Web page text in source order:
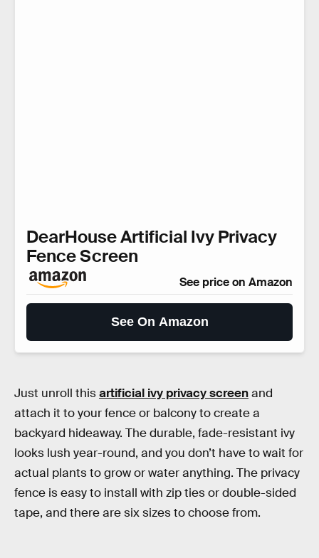
DearHouse Artificial Ivy Privacy
Fence Screen
See price on Amazon
See On Amazon
Just unroll thisartificial ivy privacy screenand
attach it to your fence or balcony to create a
backyard hideaway. The durable, fade-resistant ivy
looks lush year-round, and you don’t have to wait for
actual plants to grow or water anything. The privacy
fence is easy to install with zip ties or double-sided
tape, and there are six sizes to choose from.